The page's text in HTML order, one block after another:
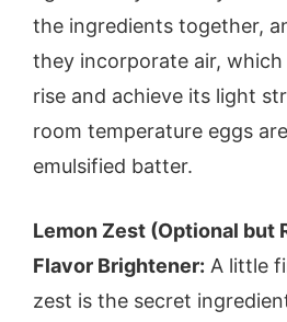
the ingredients together,
they incorporate air,
rise and achieve its light
room temperature eggs
emulsified batter.
Lemon Zest (Optional but
Flavor Brightener: A little
zest is the secret